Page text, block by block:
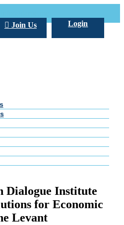
Login
Join Us
Dialogue Institute
for Economic
Levant